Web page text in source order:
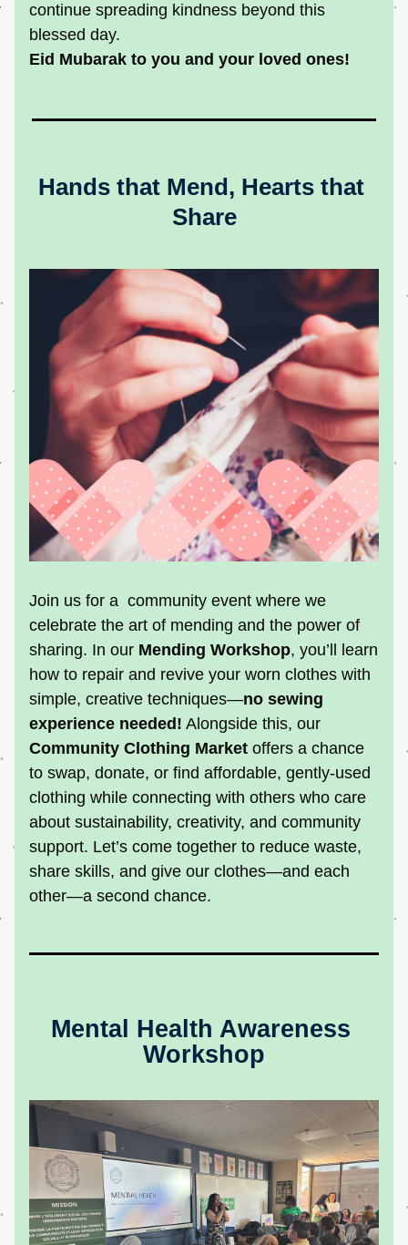
continue spreading kindness beyond this
blessed day.
Eid Mubarak to you and your loved ones!
Hands that Mend, Hearts that
Share
Join us for a  community event where we
celebrate the art of mending and the power of
sharing. In our Mending Workshop, you’ll learn
how to repair and revive your worn clothes with
simple, creative techniques—no sewing
experience needed!
Community Clothing Market offers a chance
to swap, donate, or find affordable, gently-used
clothing while connecting with others who care
about sustainability, creativity, and community
support. Let’s come together to reduce waste,
share skills, and give our clothes—and each
other—a second chance.
Mental Health Awareness
Workshop